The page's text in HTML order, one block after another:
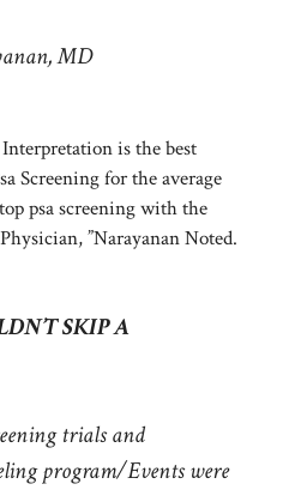
MD
is the best
Screening for the average
psa screening with the
”Narayanan Noted.
SKIP A
trials and
program/Events were